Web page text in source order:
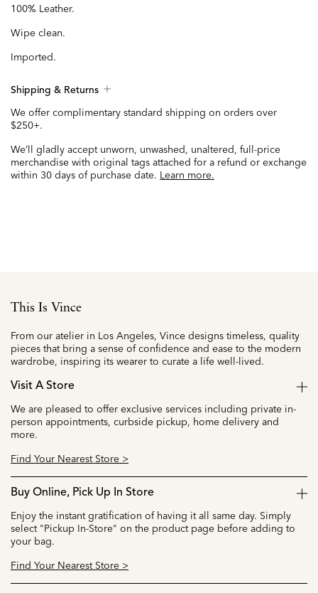
100% Leather.
Wipe clean.
Imported.
Shipping & Returns
We offer complimentary standard shipping on orders over
$250+.
We’ll gladly accept unworn, unwashed, unaltered, full-price
merchandise with original tags attached for a refund or exchange
within 30 days of purchase date. Learn more.
This Is Vince
From our atelier in Los Angeles, Vince designs timeless, quality
pieces that bring a sense of confidence and ease to the modern
wardrobe, inspiring its wearer to curate a life well-lived.
Visit A Store
We are pleased to offer exclusive services including private in-
person appointments, curbside pickup, home delivery and
more.
Find Your Nearest Store >
Buy Online, Pick Up In Store
Enjoy the instant gratification of having it all same day. Simply
select "Pickup In-Store" on the product page before adding to
your bag.
Find Your Nearest Store >